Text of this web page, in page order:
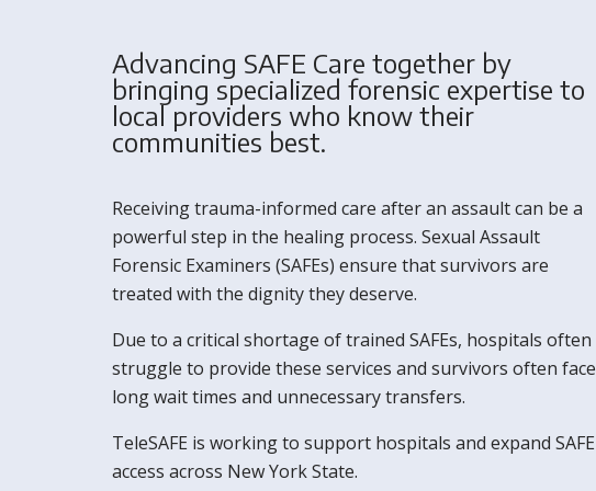
Advancing SAFE Care together by
bringing specialized forensic expertise to
local providers who know their
communities best.
Receiving trauma-informed care after an assault can be a
powerful step in the healing process. Sexual Assault
Forensic Examiners (SAFEs) ensure that survivors are
treated with the dignity they deserve.
Due to a critical shortage of trained SAFEs, hospitals often
struggle to provide these services and survivors often face
long wait times and unnecessary transfers.
TeleSAFE is working to support hospitals and expand SAFE
access across New York State.